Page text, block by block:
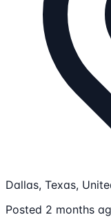
Dallas, Texas,
Posted 2 months